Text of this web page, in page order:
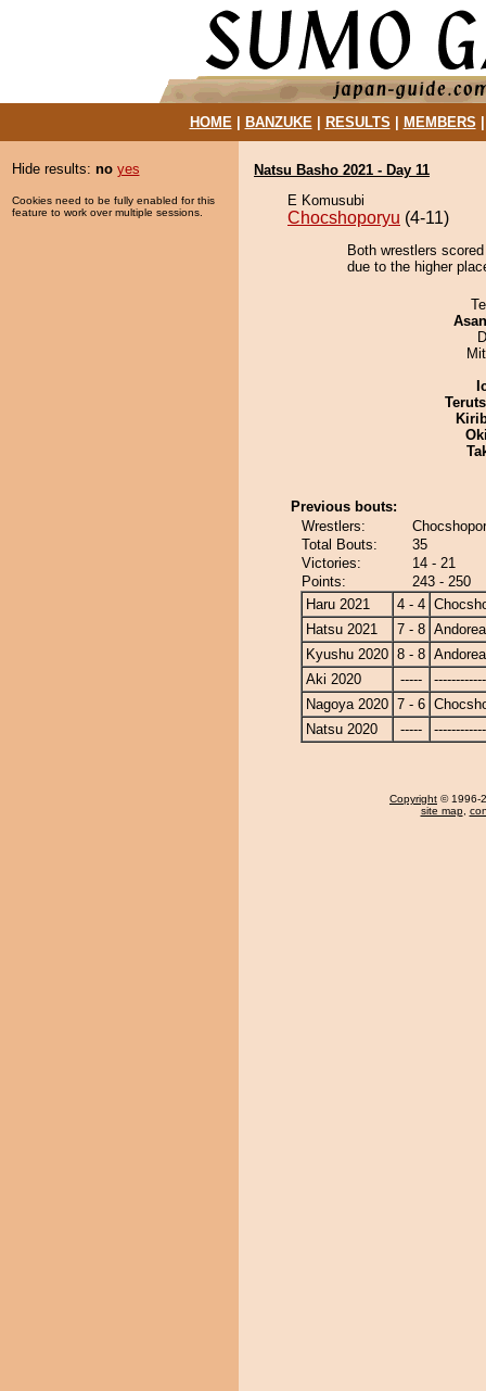
HOME| BANZUKE| RESULTS MEMBERS
Hide results: no yes
Cookies need to be fully enabled for this
feature to work over multiple sessions.
Natsu Basho 2021 - Day 11
E Komusubi
Chocshoporyu (4-11)
Both wrestlers
due to the higher
Previous bouts:
Wrestlers:
Total Bouts:
35
Victories:
14 - 21
Points:
243 - 250
Haru 2021
4 - 4
Hatsu 2021
7 - 8
Kyushu 2020 8 - 8
Aki 2020
-----
Nagoya 2020 7 - 6
Natsu 2020
-----
Copyright © 1996-
site map,